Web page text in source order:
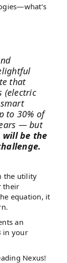
that
(electric
to 30% of
— but
be the
the utility
their
equation, it
an
in your
Nexus!